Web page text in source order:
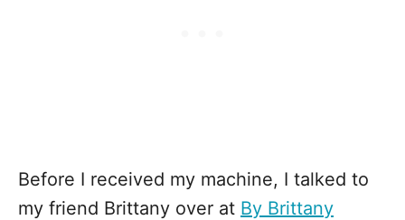
Before I received my machine, I talked to
my friend Brittany over at By Brittany